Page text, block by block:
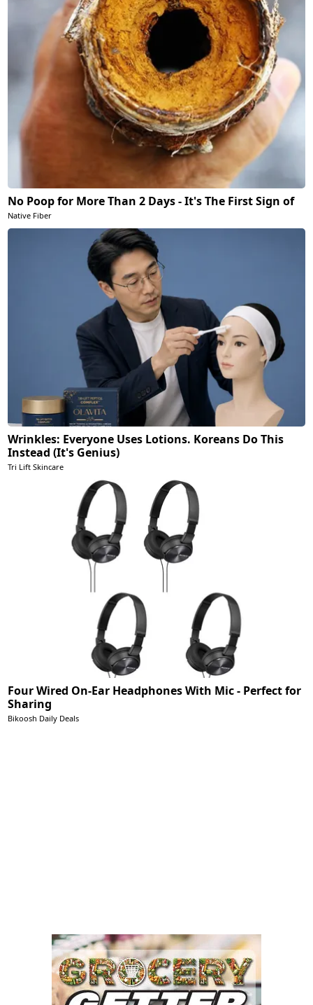
No Poop for More Than 2 Days - It's The First Sign of
Native Fiber
Wrinkles: Everyone Uses Lotions. Koreans Do This
Instead (It's Genius)
Tri Lift Skincare
Four Wired On-Ear Headphones With Mic - Perfect for
Sharing
Bikoosh Daily Deals